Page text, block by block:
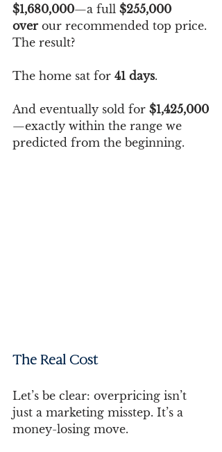
$1,680,000—a full $255,000
over our recommended top price.
The result?
The home sat for 41 days.
And eventually sold for $1,425,000
—exactly within the range we
predicted from the beginning.
The Real Cost
Let’s be clear: overpricing isn’t
just a marketing misstep. It’s a
money-losing move.